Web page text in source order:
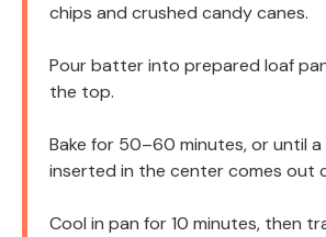
chips and crushed candy canes.
Pour batter into prepared loaf
the top.
Bake for 50–60 minutes, or until
inserted in the center comes out
Cool in pan for 10 minutes, then